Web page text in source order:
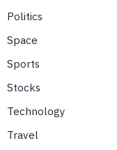
Politics
Space
Sports
Stocks
Technology
Travel